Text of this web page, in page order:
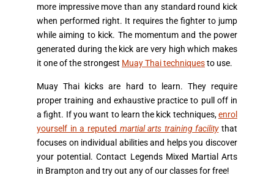
more impressive move than any standard round kick
when performed right. It requires the fighter to jump
while aiming to kick. The momentum and the power
generated during the kick are very high which makes
it one of the strongest Muay Thai techniquesto use.
Muay Thai kicks are hard to learn. They require
proper training and exhaustive practice to pull off in
a fight. If you want to learn the kick techniques,enrol
yourself in a reputed martial arts training facilitythat
focuses on individual abilities and helps you discover
your potential. Contact Legends Mixed Martial Arts
in Brampton and try out any of our classes for free!